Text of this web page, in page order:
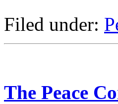
Filed under:
The Peace